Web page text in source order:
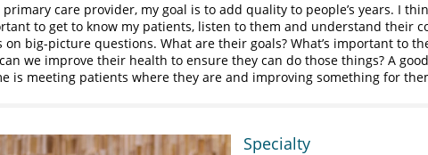
primary care provider, my goal is to add quality to people’s years. I
to get to know my patients, listen to them and understand their
on big-picture questions. What are their goals? What’s important to
we improve their health to ensure they can do those things? A
is meeting patients where they are and improving something for
Specialty